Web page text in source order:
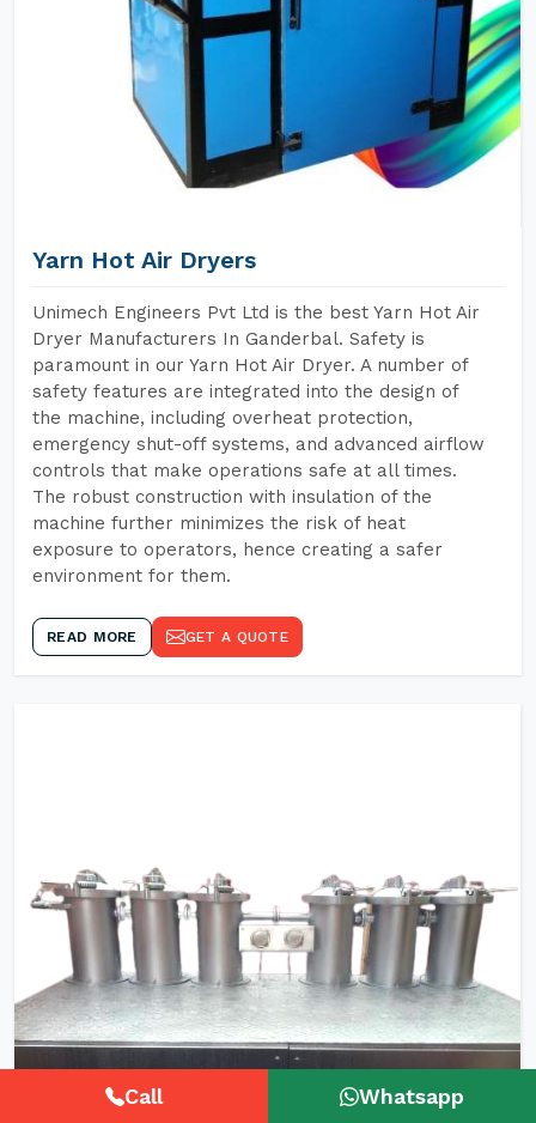
Yarn Hot Air Dryers
Unimech Engineers Pvt Ltd is the best Yarn Hot Air
Dryer Manufacturers In Ganderbal. Safety is
paramount in our Yarn Hot Air Dryer. A number of
safety features are integrated into the design of
the machine, including overheat protection,
emergency shut-off systems, and advanced airflow
controls that make operations safe at all times.
The robust construction with insulation of the
machine further minimizes the risk of heat
exposure to operators, hence creating a safer
environment for them.
READ MORE GET A QUOTE
Call Whatsapp